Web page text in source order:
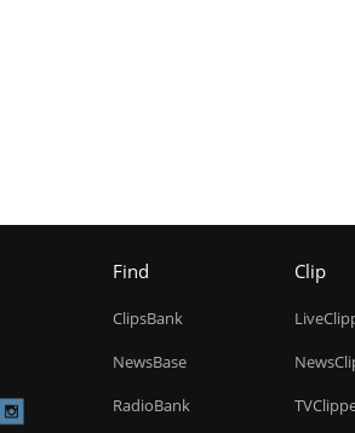
Find
ClipsBank
NewsBase
RadioBank
Clip